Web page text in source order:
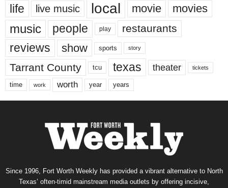
life live music local movie movies
music people play restaurants
reviews show sports story
Tarrant County tcu texas theater tickets
time work worth year years
Since 1996, Fort Worth Weekly has provided a vibrant alternative to North
Texas’ often-timid mainstream media outlets by offering incisive,